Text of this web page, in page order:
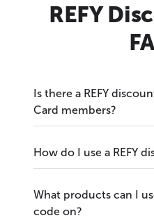
REFY
Is there a REFY
Card members?
How do I use a REFY
What products can I
code on?